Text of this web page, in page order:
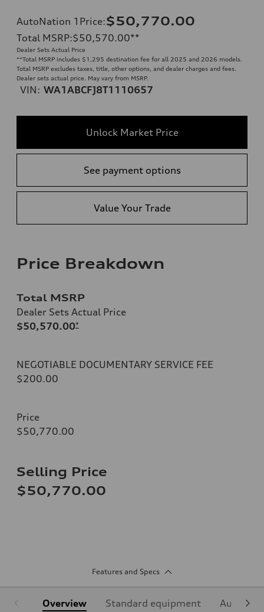
AutoNation 1Price:$50,770.00
Total MSRP:$50,570.00**
Dealer Sets Actual Price
**Total MSRP includes $1,295 destination fee for all 2025 and 2026 models.
Total MSRP excludes taxes, title, other options, and dealer charges and fees.
Dealer sets actual price. May vary from MSRP.
VIN: WA1ABCFJ8T1110657
Unlock Market Price
See payment options
Value Your Trade
Price Breakdown
Total MSRP
Dealer Sets Actual Price
$50,570.00*
NEGOTIABLE DOCUMENTARY SERVICE FEE
$200.00
Price
$50,770.00
Selling Price
$50,770.00
Features and Specs
Overview Standard equipment Audi